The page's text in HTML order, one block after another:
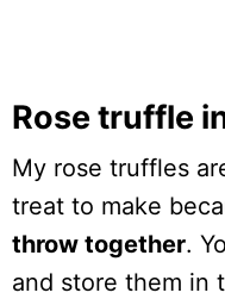
Rose truffle
My rose truffles
treat to make
throw together.
and store them in